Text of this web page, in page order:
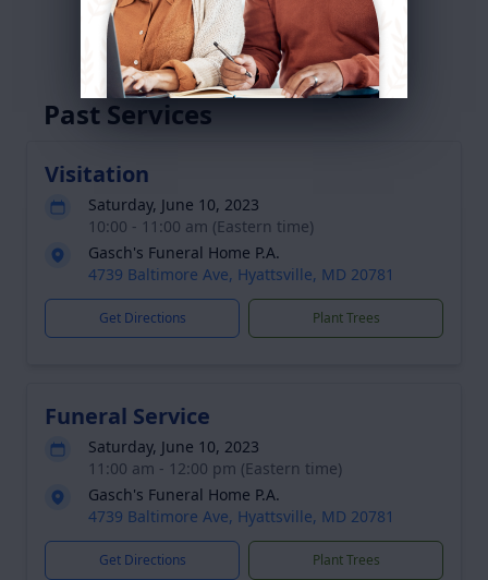
Service Schedule
Past Services
Visitation
Saturday, June 10, 2023
10:00 - 11:00 am (Eastern time)
Gasch's Funeral Home P.A.
4739 Baltimore Ave, Hyattsville, MD 20781
Get Directions Plant Trees
Funeral Service
Saturday, June 10, 2023
11:00 am - 12:00 pm (Eastern time)
Gasch's Funeral Home P.A.
4739 Baltimore Ave, Hyattsville, MD 20781
Get Directions Plant Trees